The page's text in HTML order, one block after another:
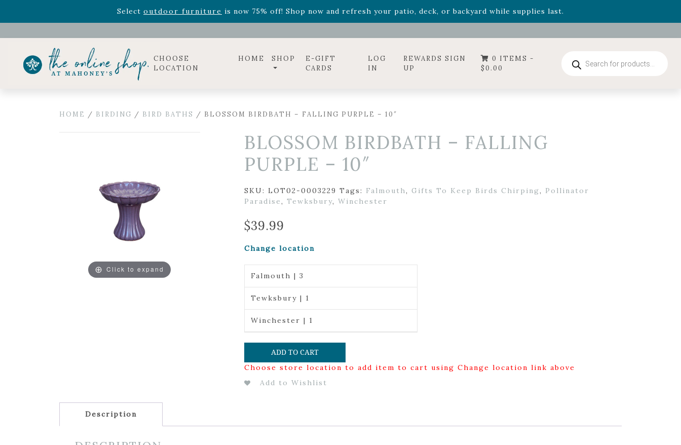
Select outdoor furniture is now 75% off! Shop now and refresh your patio, deck, or backyard while supplies last.
Celebrate the bold Leo in your life with our new zodiac arrangementsRelentless Roarand it's mini versionSummer's Crown, now available through August 22nd.
CHOOSE
LOCATION
HOME SHOP
E-GIFT
CARDS
LOG
IN
REWARDS SIGN
UP
0 ITEMS -
$0.00
search
HOME / BIRDING / BIRD BATHS / BLOSSOM BIRDBATH – FALLING PURPLE – 10″
Click to expand
BLOSSOM BIRDBATH – FALLING
PURPLE – 10″
SKU: LOT02-0003229 Tags: Falmouth, Gifts To Keep Birds Chirping, Pollinator
Paradise, Tewksbury, Winchester
$39.99
Change location
Falmouth | 3
Tewksbury | 1
Winchester | 1
ADD TO CART
Choose store location to add item to cart using Change location link above
Add to Wishlist
Description